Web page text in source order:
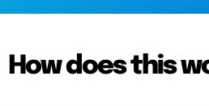
How does this